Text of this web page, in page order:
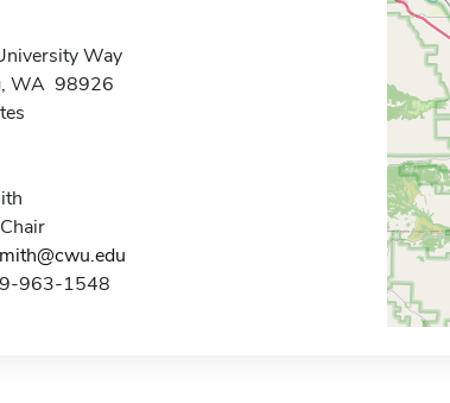
Way
WA 98926
963-1548